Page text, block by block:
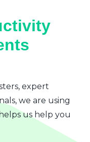
expert
we are using
us help you